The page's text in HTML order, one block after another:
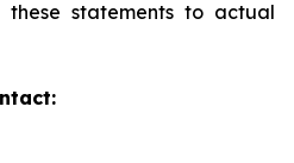
these statements to actual